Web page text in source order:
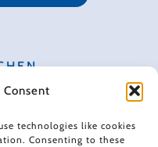
Consent
technologies like cookies
Consenting to these